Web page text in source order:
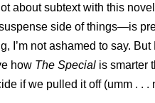
about subtext with this
side of things—is
I’m not ashamed to say.
how The Special is smarter
if we pulled it off (umm . . .